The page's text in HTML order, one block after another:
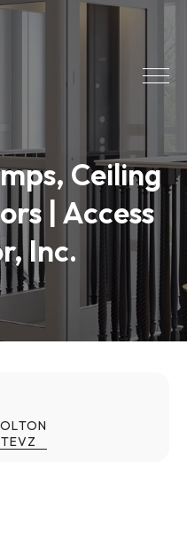
Ceiling
| Access
Inc.
TEVZ